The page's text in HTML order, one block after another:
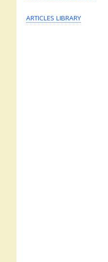
ARTICLES LIBRARY